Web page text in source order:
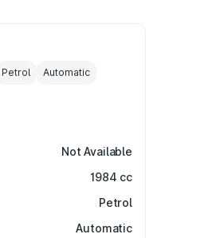
Petrol Automatic
Not Available
1984 cc
Petrol
Automatic